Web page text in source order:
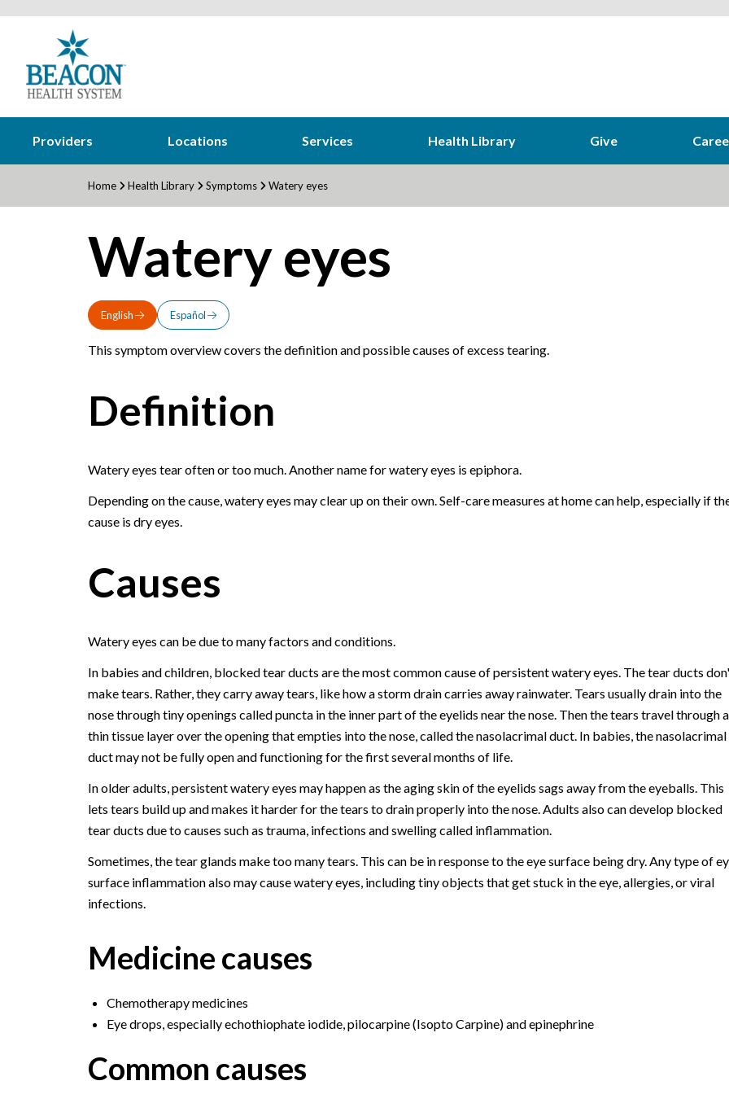
Providers Locations Services Health Library Give
Home Health Library Symptoms Watery eyes
Watery eyes
English Español
This symptom overview covers the definition and possible causes of excess tearing.
Definition
Watery eyes tear often or too much. Another name for watery eyes is epiphora.
Depending on the cause, watery eyes may clear up on their own. Self-care measures at home can help, especially if
cause is dry eyes.
Causes
Watery eyes can be due to many factors and conditions.
In babies and children, blocked tear ducts are the most common cause of persistent watery eyes. The tear ducts
make tears. Rather, they carry away tears, like how a storm drain carries away rainwater. Tears usually drain into the
nose through tiny openings called puncta in the inner part of the eyelids near the nose. Then the tears travel through a
thin tissue layer over the opening that empties into the nose, called the nasolacrimal duct. In babies, the nasolacrimal
duct may not be fully open and functioning for the first several months of life.
In older adults, persistent watery eyes may happen as the aging skin of the eyelids sags away from the eyeballs. This
lets tears build up and makes it harder for the tears to drain properly into the nose. Adults also can develop blocked
tear ducts due to causes such as trauma, infections and swelling called inflammation.
Sometimes, the tear glands make too many tears. This can be in response to the eye surface being dry. Any type of
surface inflammation also may cause watery eyes, including tiny objects that get stuck in the eye, allergies, or viral
infections.
Medicine causes
Chemotherapy medicines
Eye drops, especially echothiophate iodide, pilocarpine (Isopto Carpine) and epinephrine
Common causes